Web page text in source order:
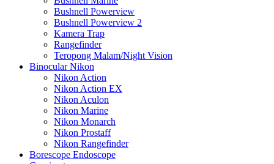
Bushnell Powerview
Bushnell Powerview 2
Kamera Trap
Rangefinder
Teropong Malam/Night Vision
Binocular Nikon
Nikon Action
Nikon Action EX
Nikon Aculon
Nikon Marine
Nikon Monarch
Nikon Prostaff
Nikon Rangefinder
Borescope Endoscope